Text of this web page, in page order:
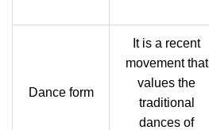
Dance form
It is a recent
movement that
values the
traditional
dances of